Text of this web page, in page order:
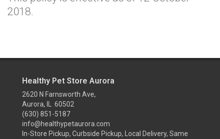
2018.
Healthy Pet Store Aurora
2620 N Farnsworth Ave,
Aurora, IL 60502
(630) 851-5187
info@healthypetaurora.com
In-Store Pickup, Curbside Pickup, Local Delivery, Same